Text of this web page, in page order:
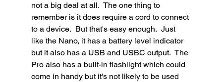
not a big deal at all.  The one thing to
remember is it does require a cord to connect
to a device.  But that's easy enough.  Just
like the Nano, it has a battery level indicator
but it also has a USB and USBC output.  The
Pro also has a built-in flashlight which could
come in handy but it's not likely to be used